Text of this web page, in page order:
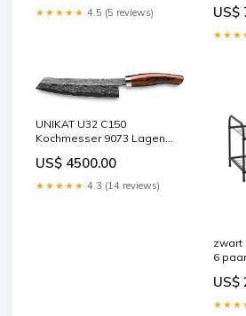
★★★★★ 4.5 (5 reviews) US$
UNIKAT U32 C150
Kochmesser 9073 Lagen
US$ 4500.00
★★★★★ 4.3 (14 reviews)
zwart
6
US$